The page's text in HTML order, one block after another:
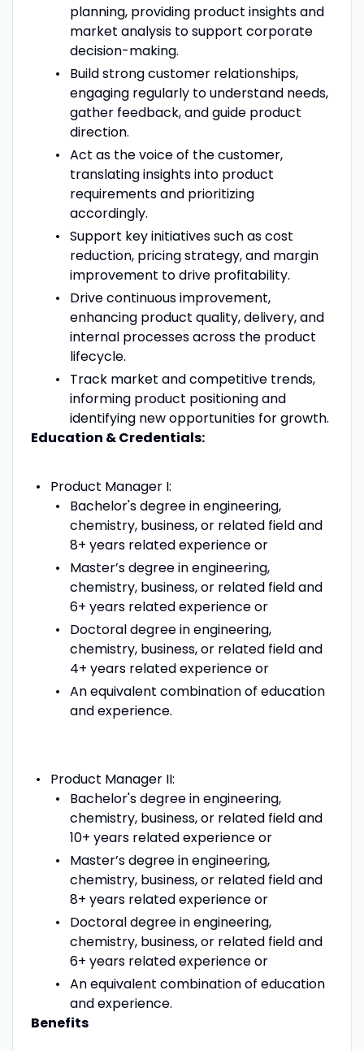
planning, providing product insights and
market analysis to support corporate
decision-making.
Build strong customer relationships,
engaging regularly to understand needs,
gather feedback, and guide product
direction.
Act as the voice of the customer,
translating insights into product
requirements and prioritizing
accordingly.
Support key initiatives such as cost
reduction, pricing strategy, and margin
improvement to drive profitability.
Drive continuous improvement,
enhancing product quality, delivery, and
internal processes across the product
lifecycle.
Track market and competitive trends,
informing product positioning and
identifying new opportunities for growth.
Education & Credentials:
Product Manager I:
Bachelor's degree in engineering,
chemistry, business, or related field and
8+ years related experience or
Master’s degree in engineering,
chemistry, business, or related field and
6+ years related experience or
Doctoral degree in engineering,
chemistry, business, or related field and
4+ years related experience or
An equivalent combination of education
and experience.
Product Manager II:
Bachelor's degree in engineering,
chemistry, business, or related field and
10+ years related experience or
Master’s degree in engineering,
chemistry, business, or related field and
8+ years related experience or
Doctoral degree in engineering,
chemistry, business, or related field and
6+ years related experience or
An equivalent combination of education
and experience.
Benefits